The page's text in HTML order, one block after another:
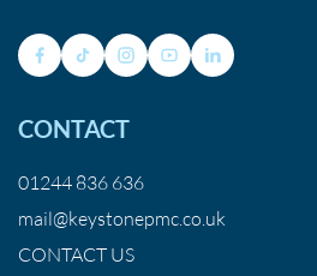
CONTACT
01244 836 636
mail@keystonepmc.co.uk
CONTACT US